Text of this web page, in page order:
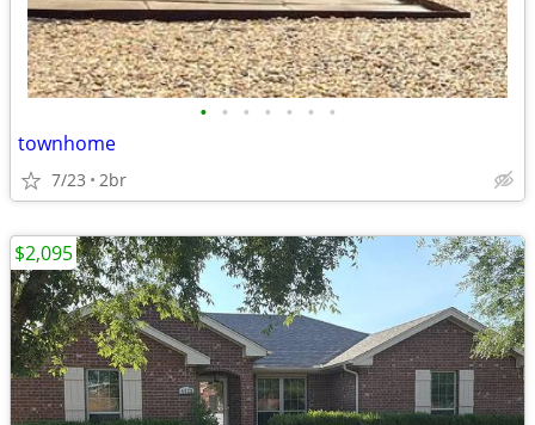
• • • • • • •
townhome
7/23 2br
$2,095